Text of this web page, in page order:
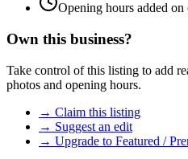
Opening hours added on
Own this business?
Take control of this listing to add
photos and opening hours.
→ Claim this listing
→ Suggest an edit
→ Upgrade to Featured /